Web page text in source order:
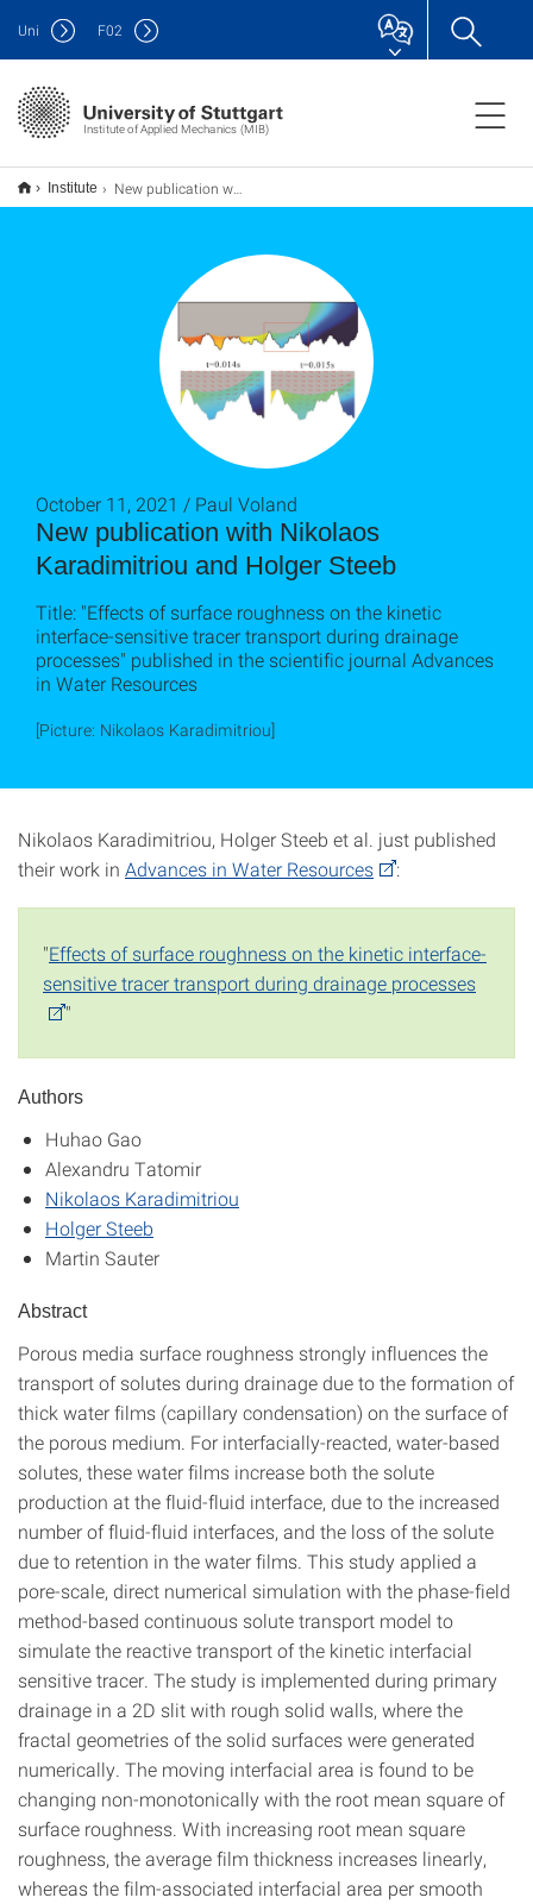
Institute of Applied Mechanics (MIB)
Uni F02
Institute New publication with Nikolaos Karadimitriou and Holger Steeb
New publication with Nikolaos
Karadimitriou and Holger Steeb
October 11, 2021 / Paul Voland
Title: "Effects of surface roughness on the kinetic
interface-sensitive tracer transport during drainage
processes" published in the scientific journal Advances
in Water Resources
[Picture: Nikolaos Karadimitriou]
Nikolaos Karadimitriou, Holger Steeb et al. just published
their work in Advances in Water Resources :
"Effects of surface roughness on the kinetic interface-
sensitive tracer transport during drainage processes
"
Authors
Huhao Gao
Alexandru Tatomir
Nikolaos Karadimitriou
Holger Steeb
Martin Sauter
Abstract
Porous media surface roughness strongly influences the
transport of solutes during drainage due to the formation of
thick water films (capillary condensation) on the surface of
the porous medium. For interfacially-reacted, water-based
solutes, these water films increase both the solute
production at the fluid-fluid interface, due to the increased
number of fluid-fluid interfaces, and the loss of the solute
due to retention in the water films. This study applied a
pore-scale, direct numerical simulation with the phase-field
method-based continuous solute transport model to
simulate the reactive transport of the kinetic interfacial
sensitive tracer. The study is implemented during primary
drainage in a 2D slit with rough solid walls, where the
fractal geometries of the solid surfaces were generated
numerically. The moving interfacial area is found to be
changing non-monotonically with the root mean square of
surface roughness. With increasing root mean square
roughness, the average film thickness increases linearly,
whereas the film-associated interfacial area per smooth